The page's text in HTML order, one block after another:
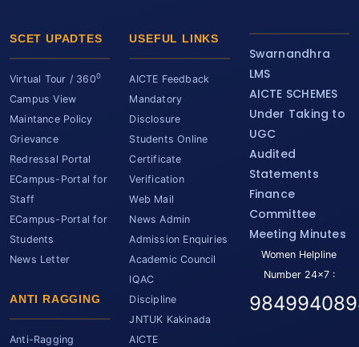
SCET UPADTES
Virtual Tour / 3600
Campus View
Maintance Policy
Grievance
Redressal Portal
ECampus-Portal for
Staff
ECampus-Portal for
Students
News Letter
ANTI RAGGING
Anti-Ragging
USEFUL LINKS
AICTE Feedback
Mandatory
Disclosure
Students Online
Certificate
Verification
Web Mail
News Admin
Admission Enquiries
Academic Council
IQAC
Discipline
JNTUK Kakinada
AICTE
Swarnandhra
LMS
AICTE SCHEMES
Under Taking to
UGC
Audited
Statements
Finance
Committee
Meeting Minutes
Women Helpline
Number 24x7 :